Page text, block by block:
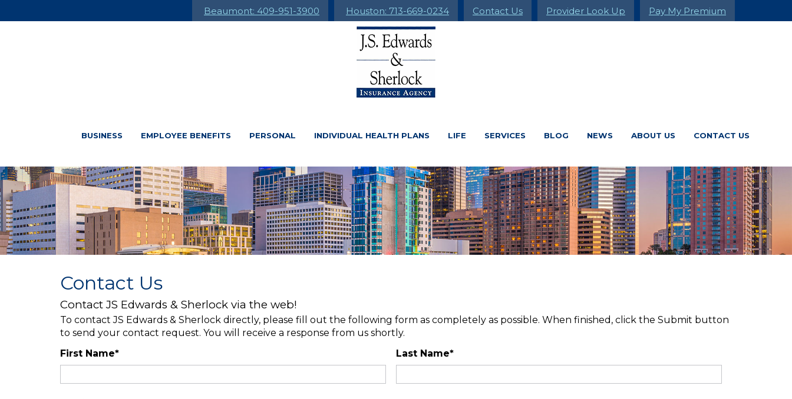
Beaumont: 409-951-3900 Houston: 713-669-0234 Contact Us Provider Look Up Pay My Premium
BUSINESS EMPLOYEE BENEFITS PERSONAL INDIVIDUAL HEALTH PLANS LIFE SERVICES BLOG NEWS ABOUT US CONTACT US
Contact Us
Contact JS Edwards & Sherlock via the web!
To contact JS Edwards & Sherlock directly, please fill out the following form as completely as possible. When finished, click the Submit button
to send your contact request. You will receive a response from us shortly.
First Name*
Last Name*